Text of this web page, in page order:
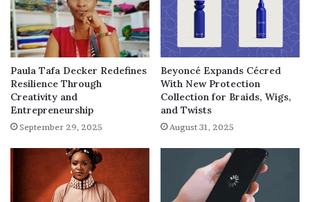
Paula Tafa Decker Redefines
Resilience Through
Creativity and
Entrepreneurship
September 29, 2025
Beyoncé Expands Cécred
With New Protection
Collection for Braids, Wigs,
and Twists
August 31, 2025